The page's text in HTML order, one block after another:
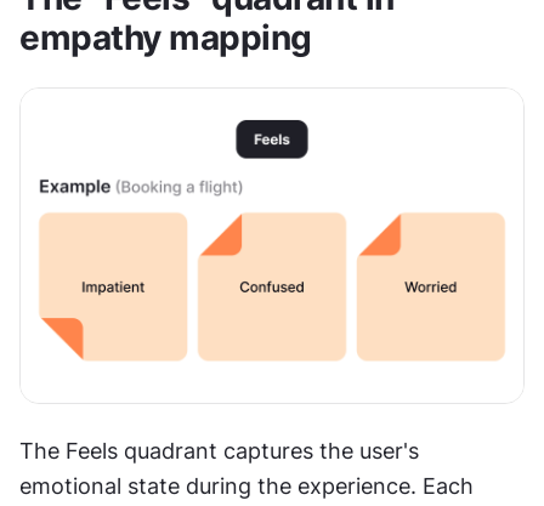
empathy mapping
The Feels quadrant captures the user's
emotional state during the experience. Each